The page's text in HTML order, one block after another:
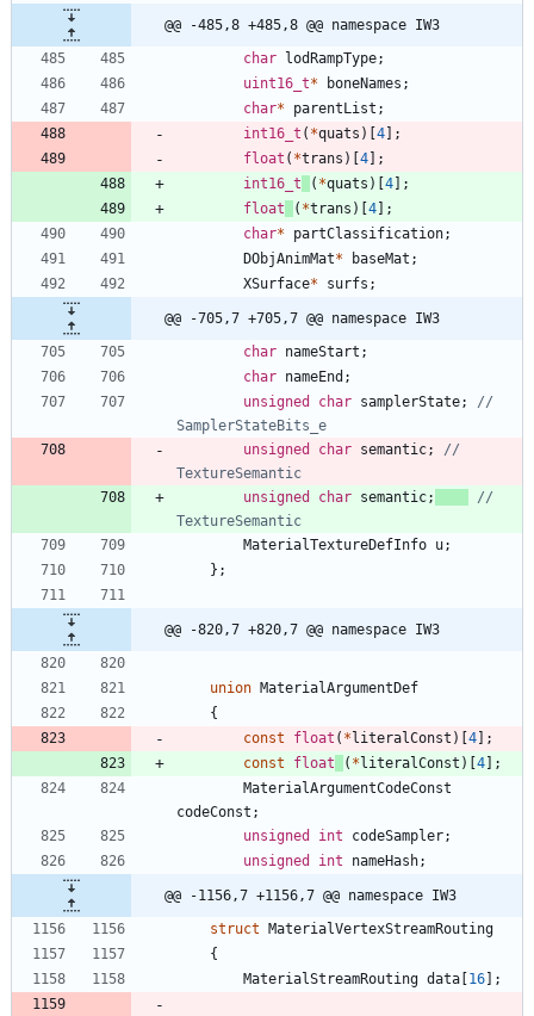
@@ -485,8 +485,8 @@ namespace IW3
char lodRampType;
uint16_t* boneNames ;
char* parentList ;
int16_t ( *quats ) [4] ;
float ( *trans ) [4] ;
int16_t
( *quats ) [4] ;
float
( *trans ) [4] ;
char* partClassification;
DObjAnimMat* baseMat ;
XSurface* surfs ;
@@ -705,7 +705,7 @@ namespace IW3
char nameStart ;
char nameEnd ;
unsigned
char samplerState;
//
unsigned
char semantic;
//
unsigned
char semantic;
//
MaterialTextureDefInfo u;
} ;
@@ -820,7 +820,7 @@ namespace IW3
union MaterialArgumentDef
{
const
float ( *literalConst ) [4] ;
const
float ( *literalConst ) [4] ;
MaterialArgumentCodeConst
codeConst ;
unsigned
int codeSampler;
unsigned
int nameHash;
@@ -1156,7 +1156,7 @@ namespace IW3
struct MaterialVertexStreamRouting
{
MaterialStreamRouting data [16] ;